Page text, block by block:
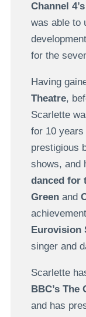
Channel
was able to
for the
Having
Theatre,
Scarlette
for 10 years
prestigious
shows, and
danced for
Greenand
Eurovision
singer and
Scarlette
BBC’s The
and has